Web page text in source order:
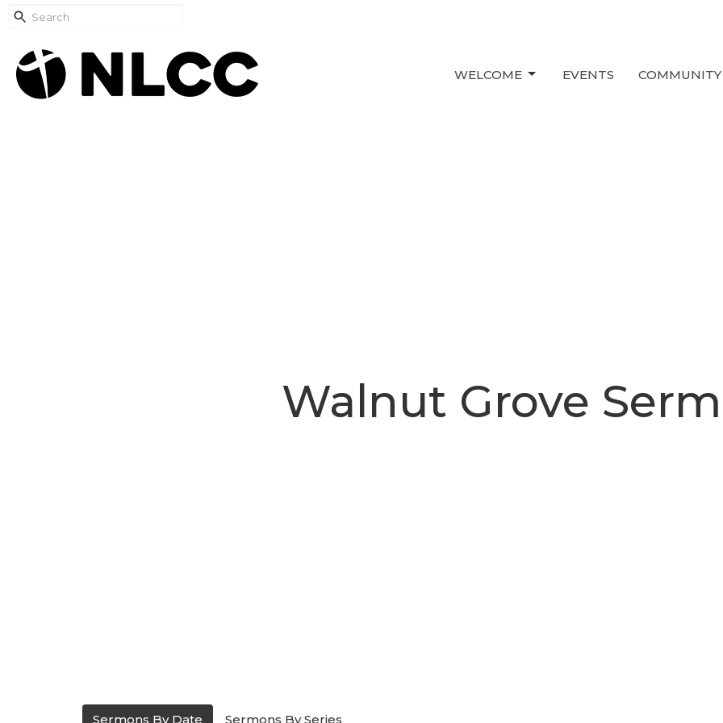
WELCOME EVENTS COMMUNITY
Walnut Grove
Sermons By Date Sermons By Series